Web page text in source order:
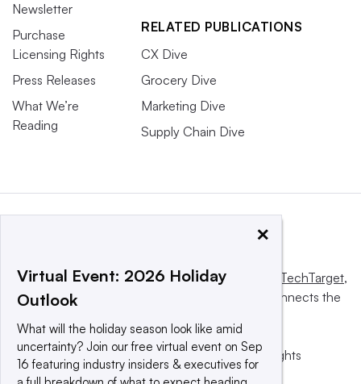
Newsletter
Purchase
Licensing Rights
Press Releases
What We’re
Reading
RELATED PUBLICATIONS
CX Dive
Grocery Dive
Marketing Dive
Supply Chain Dive
This website is owned and operated by Informa TechTarget,
a global network that informs, influences and connects the
© 2025 TechTarget, Inc. or its subsidiaries. All rights
reserved. An Informa PLC company.
×
Virtual Event: 2026 Holiday
Outlook
What will the holiday season look like amid
uncertainty? Join our free virtual event on Sep
16 featuring industry insiders & executives for